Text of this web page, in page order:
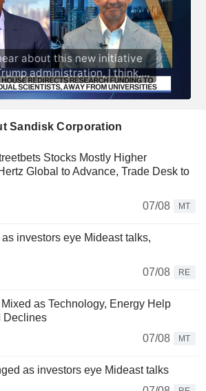
Sandisk Corporation
Stocks Mostly Higher
Global to Advance, Trade Desk to
07/08
MT
investors eye Mideast talks,
07/08
RE
as Technology, Energy Help
Declines
07/08
MT
as investors eye Mideast talks